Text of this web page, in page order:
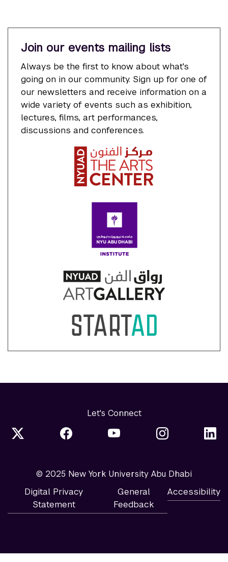
Join our events mailing lists
Always be the first to know about what's
going on in our community. Sign up for one of
our newsletters and receive information on a
wide variety of events such as exhibition,
lectures, films, art performances,
discussions and conferences.
Let's Connect
© 2025 New York University Abu Dhabi
Digital Privacy
Statement
General
Feedback
Accessibility